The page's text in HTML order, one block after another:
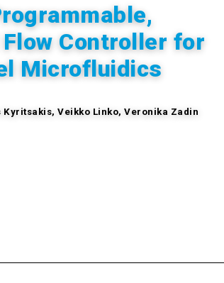
Controller for
Microfluidics
Veikko Linko, Veronika Zadin